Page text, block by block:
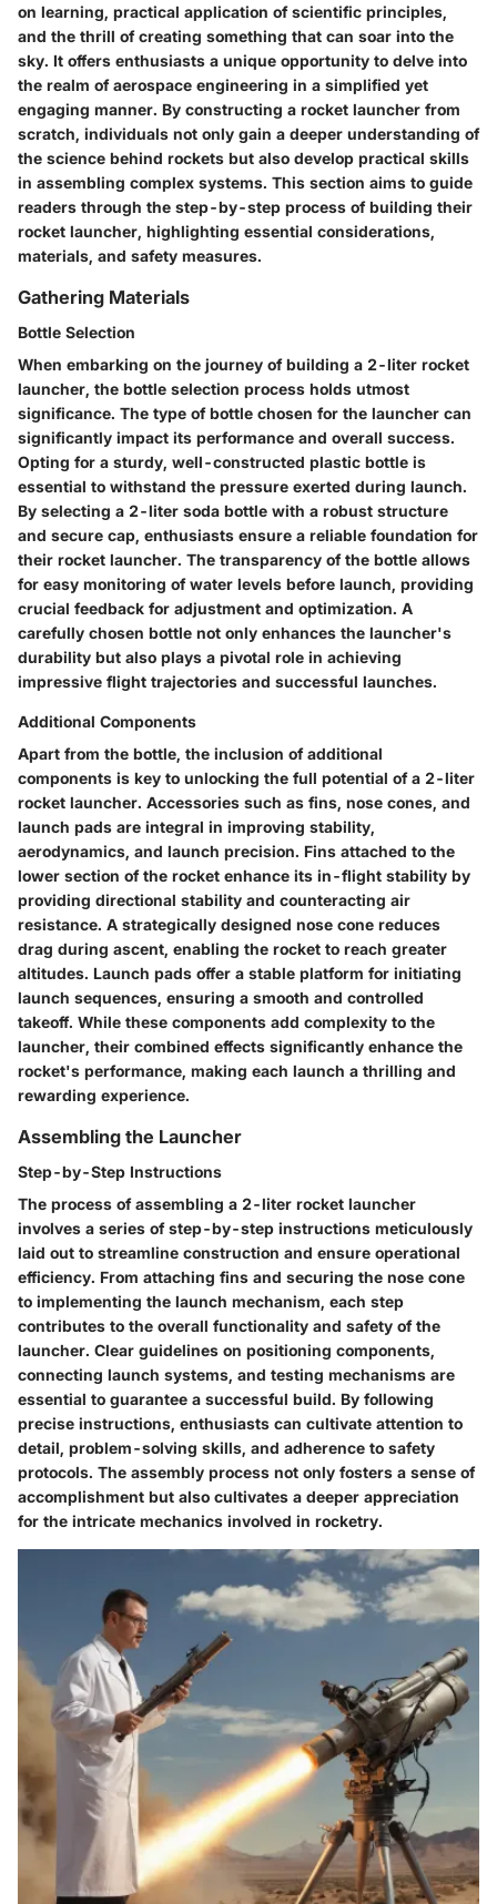
on learning, practical application of scientific principles,
and the thrill of creating something that can soar into the
sky. It offers enthusiasts a unique opportunity to delve into
the realm of aerospace engineering in a simplified yet
engaging manner. By constructing a rocket launcher from
scratch, individuals not only gain a deeper understanding of
the science behind rockets but also develop practical skills
in assembling complex systems. This section aims to guide
readers through the step-by-step process of building their
rocket launcher, highlighting essential considerations,
materials, and safety measures.
Gathering Materials
Bottle Selection
When embarking on the journey of building a 2-liter rocket
launcher, the bottle selection process holds utmost
significance. The type of bottle chosen for the launcher can
significantly impact its performance and overall success.
Opting for a sturdy, well-constructed plastic bottle is
essential to withstand the pressure exerted during launch.
By selecting a 2-liter soda bottle with a robust structure
and secure cap, enthusiasts ensure a reliable foundation for
their rocket launcher. The transparency of the bottle allows
for easy monitoring of water levels before launch, providing
crucial feedback for adjustment and optimization. A
carefully chosen bottle not only enhances the launcher's
durability but also plays a pivotal role in achieving
impressive flight trajectories and successful launches.
Additional Components
Apart from the bottle, the inclusion of additional
components is key to unlocking the full potential of a 2-liter
rocket launcher. Accessories such as fins, nose cones, and
launch pads are integral in improving stability,
aerodynamics, and launch precision. Fins attached to the
lower section of the rocket enhance its in-flight stability by
providing directional stability and counteracting air
resistance. A strategically designed nose cone reduces
drag during ascent, enabling the rocket to reach greater
altitudes. Launch pads offer a stable platform for initiating
launch sequences, ensuring a smooth and controlled
takeoff. While these components add complexity to the
launcher, their combined effects significantly enhance the
rocket's performance, making each launch a thrilling and
rewarding experience.
Assembling the Launcher
Step-by-Step Instructions
The process of assembling a 2-liter rocket launcher
involves a series of step-by-step instructions meticulously
laid out to streamline construction and ensure operational
efficiency. From attaching fins and securing the nose cone
to implementing the launch mechanism, each step
contributes to the overall functionality and safety of the
launcher. Clear guidelines on positioning components,
connecting launch systems, and testing mechanisms are
essential to guarantee a successful build. By following
precise instructions, enthusiasts can cultivate attention to
detail, problem-solving skills, and adherence to safety
protocols. The assembly process not only fosters a sense of
accomplishment but also cultivates a deeper appreciation
for the intricate mechanics involved in rocketry.